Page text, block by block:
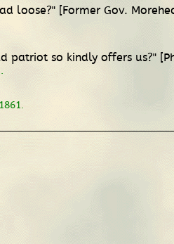
loose?" [Former Gov.
patriot so kindly offers us?"